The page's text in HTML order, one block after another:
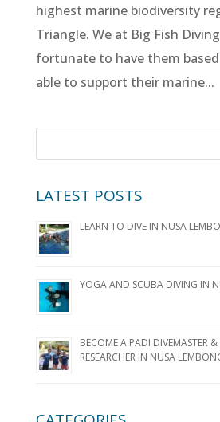
highest marine biodiversity
Triangle. We at Big Fish
fortunate to have them
able to support their marine...
LATEST POSTS
LEARN TO DIVE IN NUSA
YOGA AND SCUBA DIVING IN
BECOME A PADI DIVEMASTER
RESEARCHER IN NUSA